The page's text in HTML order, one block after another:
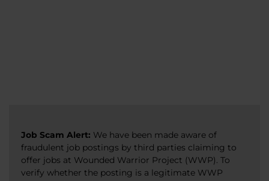
Job Scam Alert: We have been made aware of
fraudulent job postings by third parties claiming to
offer jobs at Wounded Warrior Project (WWP). To
verify whether the posting is a legitimate WWP